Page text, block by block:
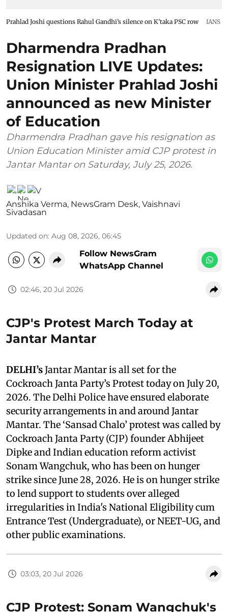
Prahlad Joshi questions Rahul Gandhi’s silence on K’taka PSC row IANS
Dharmendra Pradhan
Resignation LIVE Updates:
Union Minister Prahlad Joshi
announced as new Minister
of Education
Dharmendra Pradhan gave his resignation as
Union Education Minister amid CJP protest in
Jantar Mantar on Saturday, July 25, 2026.
Anshika Verma, NewsGram Desk, Vaishnavi
Sivadasan
Updated on: Aug 08, 2026, 06:45
Follow NewsGram
WhatsApp Channel
02:46, 20 Jul 2026
CJP's Protest March Today at
Jantar Mantar
DELHI’sJantar Mantar is all set for the
Cockroach Janta Party’s Protest today on July 20,
2026. The Delhi Police have ensured elaborate
security arrangements in and around Jantar
Mantar. The ‘Sansad Chalo’ protest was called by
Cockroach Janta Party (CJP) founder Abhijeet
Dipke and Indian education reform activist
Sonam Wangchuk, who has been on hunger
strike since June 28, 2026. He is on hunger strike
to lend support to students over alleged
irregularities in India's National Eligibility cum
Entrance Test (Undergraduate), or NEET-UG, and
other public examinations.
03:03, 20 Jul 2026
CJP Protest: Sonam Wangchuk's